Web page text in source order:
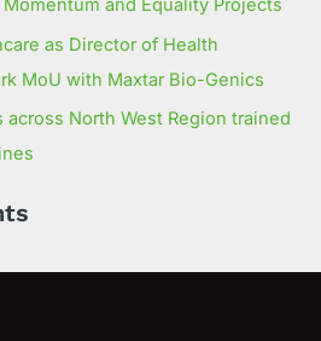
and Equality Projects
as Director of Health
MoU with Maxtar Bio-Genics
across North West Region trained